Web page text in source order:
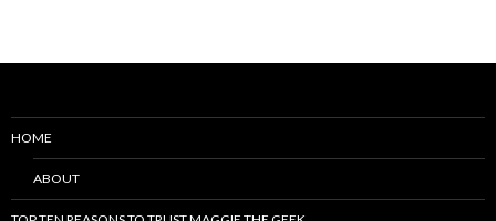
HOME
ABOUT